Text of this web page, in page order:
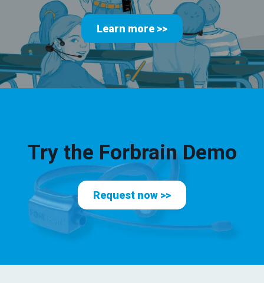
Learn more >>
Try the Forbrain Demo
Request now >>